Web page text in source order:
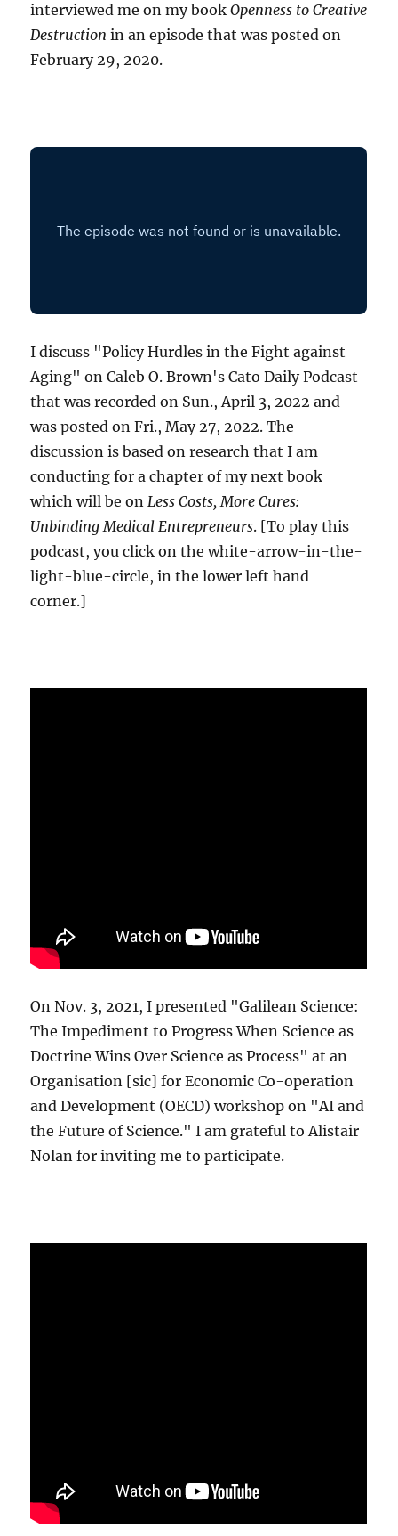
interviewed me on my bookOpenness to Creative
Destruction in an episode that was posted on
February 29, 2020.
I discuss "Policy Hurdles in the Fight against
Aging" on Caleb O. Brown's Cato Daily Podcast
that was recorded on Sun., April 3, 2022 and
was posted on Fri., May 27, 2022. The
discussion is based on research that I am
conducting for a chapter of my next book
which will be onLess Costs, More Cures:
Unbinding Medical Entrepreneurs. [To play this
podcast, you click on the white-arrow-in-the-
light-blue-circle, in the lower left hand
corner.]
On Nov. 3, 2021, I presented "Galilean Science:
The Impediment to Progress When Science as
Doctrine Wins Over Science as Process" at an
Organisation [sic] for Economic Co-operation
and Development (OECD) workshop on "AI and
the Future of Science." I am grateful to Alistair
Nolan for inviting me to participate.